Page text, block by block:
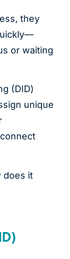
they
or waiting
(DID)
unique
does it